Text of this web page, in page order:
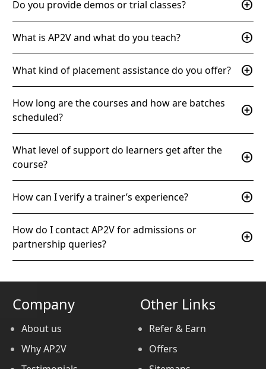
Do you provide demos or trial classes? add_circle
What is AP2V and what do you teach? add_circle
What kind of placement assistance do you offer? add_circle
How long are the courses and how are batches
scheduled?
add_circle
What level of support do learners get after the
course?
add_circle
How can I verify a trainer’s experience? add_circle
How do I contact AP2V for admissions or
partnership queries?
add_circle
Company
About us
Why AP2V
Other Links
Refer & Earn
Offers